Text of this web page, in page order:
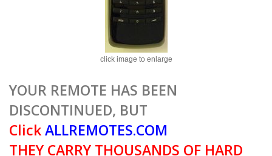
click image to enlarge
YOUR REMOTE HAS BEEN
DISCONTINUED, BUT
ClickALLREMOTES.COM
THEY CARRY THOUSANDS OF HARD